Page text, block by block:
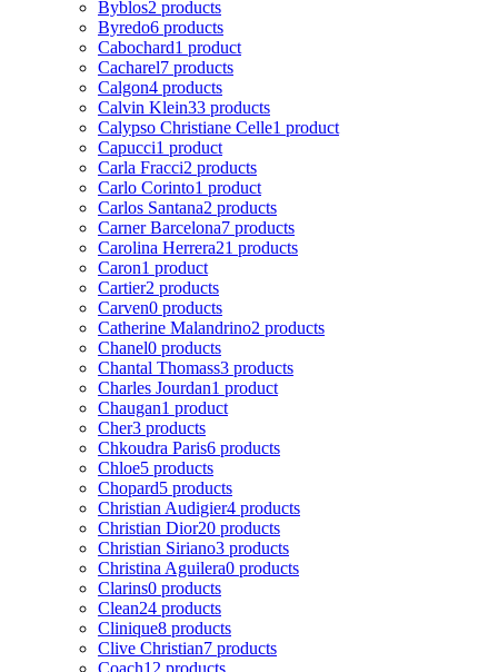
Byblos2 products
Byredo6 products
Cabochard1 product
Cacharel7 products
Calgon4 products
Calvin Klein33 products
Calypso Christiane Celle1 product
Capucci1 product
Carla Fracci2 products
Carlo Corinto1 product
Carlos Santana2 products
Carner Barcelona7 products
Carolina Herrera21 products
Caron1 product
Cartier2 products
Carven0 products
Catherine Malandrino2 products
Chanel0 products
Chantal Thomass3 products
Charles Jourdan1 product
Chaugan1 product
Cher3 products
Chkoudra Paris6 products
Chloe5 products
Chopard5 products
Christian Audigier4 products
Christian Dior20 products
Christian Siriano3 products
Christina Aguilera0 products
Clarins0 products
Clean24 products
Clinique8 products
Clive Christian7 products
Coach12 products